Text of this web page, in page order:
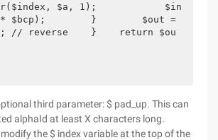
$a, 1);            $in
* $bcp);        }        $out =
// reverse    }    return $ou
third parameter: $ pad_up. This can
alphaId at least X characters long.
the $ index variable at the top of the